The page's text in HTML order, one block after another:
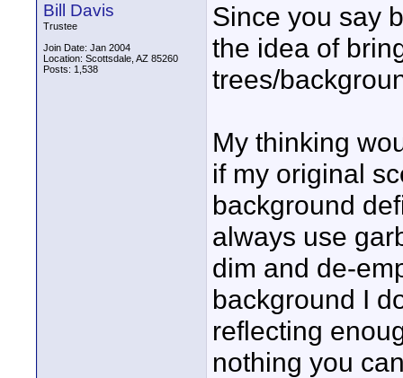
Bill Davis
Trustee
Join Date: Jan 2004
Location: Scottsdale, AZ 85260
Posts: 1,538
Since you say
the idea of
trees/
My thinking
if my original
background
always use
dim and de-
background I
reflecting
nothing you